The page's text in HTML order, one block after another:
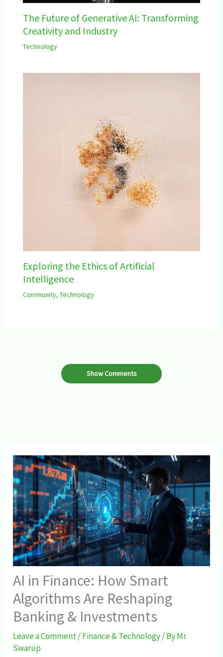
The Future of Generative AI: Transforming
Creativity and Industry
Technology
Exploring the Ethics of Artificial
Intelligence
Community, Technology
Show Comments
AI in Finance: How Smart
Algorithms Are Reshaping
Banking & Investments
Leave a Comment/Finance & Technology/ ByMr.
Swarup